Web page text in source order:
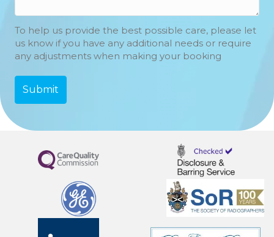
To help us provide the best possible care, please let
us know if you have any additional needs or require
any adjustments when making your booking